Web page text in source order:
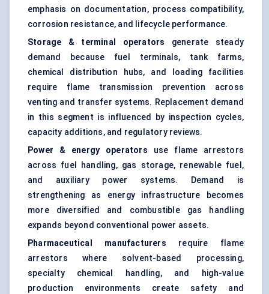
emphasis on documentation, process compatibility,
corrosion resistance, and lifecycle performance.
Storage & terminal operators generate steady
demand because fuel terminals, tank farms,
chemical distribution hubs, and loading facilities
require flame transmission prevention across
venting and transfer systems. Replacement demand
in this segment is influenced by inspection cycles,
capacity additions, and regulatory reviews.
Power & energy operators use flame arrestors
across fuel handling, gas storage, renewable fuel,
and auxiliary power systems. Demand is
strengthening as energy infrastructure becomes
more diversified and combustible gas handling
expands beyond conventional power assets.
Pharmaceutical manufacturers require flame
arrestors where solvent-based processing,
specialty chemical handling, and high-value
production environments create safety and